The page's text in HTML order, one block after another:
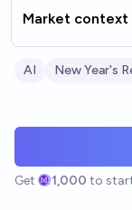
Market context
AI New Year's
Get 1,000 to